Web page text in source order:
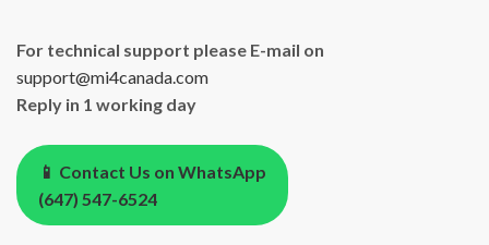
For technical support please E-mail on
support@mi4canada.com
Reply in 1 working day
📱 Contact Us on WhatsApp
(647) 547-6524